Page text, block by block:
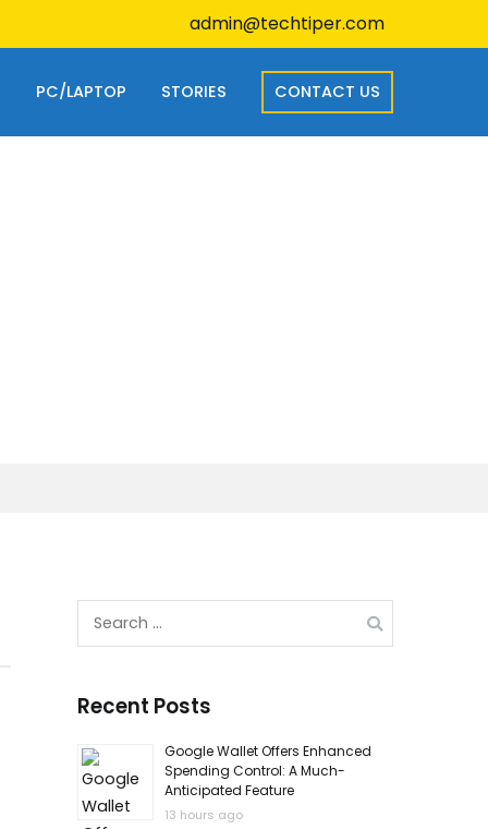
admin@techtiper.com
PC/LAPTOP STORIES CONTACT US
Search
Recent Posts
Google Wallet Offers Enhanced
Spending Control: A Much-
Anticipated Feature
13 hours ago